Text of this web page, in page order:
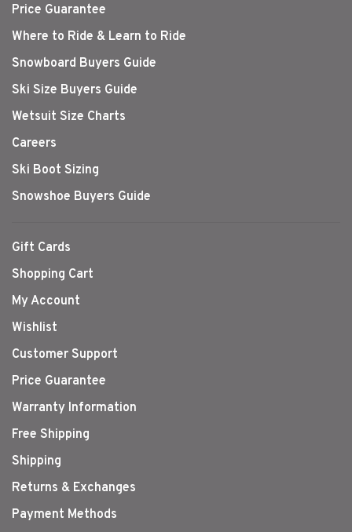
Price Guarantee
Where to Ride & Learn to Ride
Snowboard Buyers Guide
Ski Size Buyers Guide
Wetsuit Size Charts
Careers
Ski Boot Sizing
Snowshoe Buyers Guide
Gift Cards
Shopping Cart
My Account
Wishlist
Customer Support
Price Guarantee
Warranty Information
Free Shipping
Shipping
Returns & Exchanges
Payment Methods